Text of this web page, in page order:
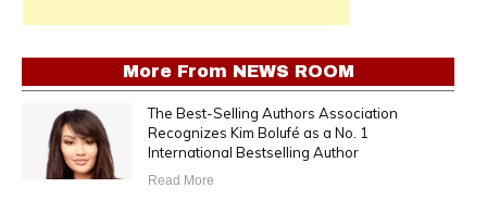
More From NEWS ROOM
The Best-Selling Authors Association
Recognizes Kim Bolufé as a No. 1
International Bestselling Author
Read More